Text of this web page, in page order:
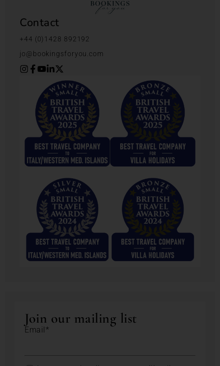
Contact
+44 (0)1428 892192
jo@bookingsforyou.com
Join our mailing list
Email*